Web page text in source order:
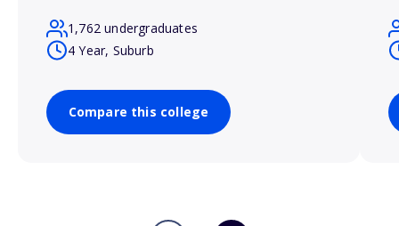
1,762 undergraduates
4 Year, Suburb
Compare this college